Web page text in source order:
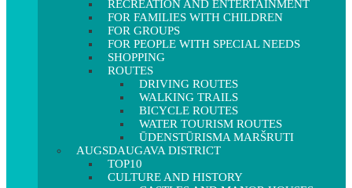
RECREATION AND ENTERTAINMENT
FOR FAMILIES WITH CHILDREN
FOR GROUPS
FOR PEOPLE WITH SPECIAL NEEDS
SHOPPING
ROUTES
DRIVING ROUTES
WALKING TRAILS
BICYCLE ROUTES
WATER TOURISM ROUTES
ŪDENSTŪRISMA MARŠRUTI
AUGSDAUGAVA DISTRICT
TOP10
CULTURE AND HISTORY